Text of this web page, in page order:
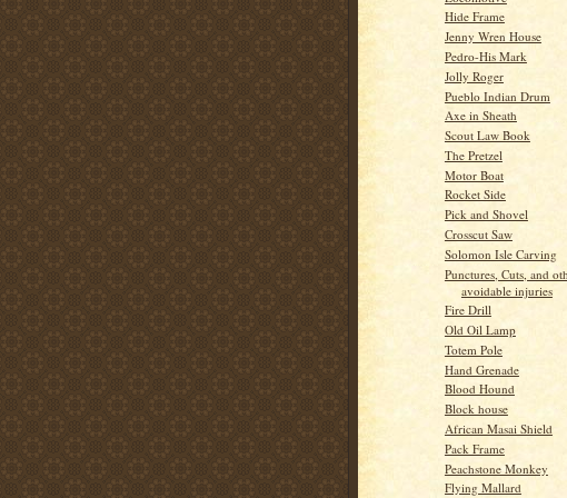
Hide Frame
Jenny Wren House
Pedro-His Mark
Jolly Roger
Pueblo Indian Drum
Axe in Sheath
Scout Law Book
The Pretzel
Motor Boat
Rocket Side
Pick and Shovel
Crosscut Saw
Solomon Isle Carving
Punctures, Cuts, and
avoidable injuries
Fire Drill
Old Oil Lamp
Totem Pole
Hand Grenade
Blood Hound
Block house
African Masai Shield
Pack Frame
Peachstone Monkey
Flying Mallard